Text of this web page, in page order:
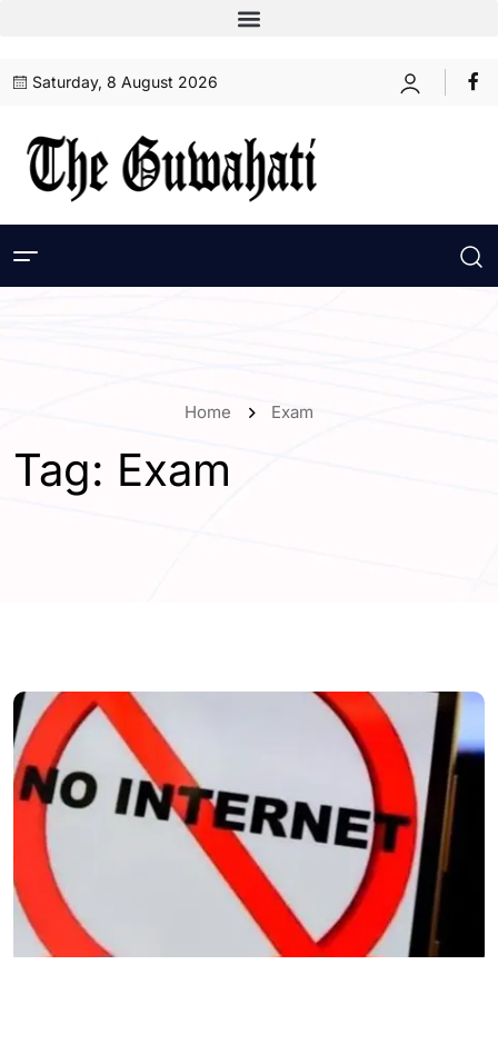
Saturday, 8 August 2026
Home Exam
Tag: Exam